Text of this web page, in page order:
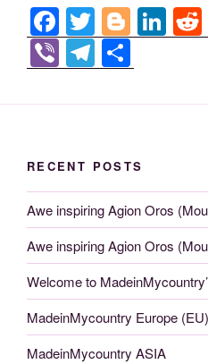
F
a
c
e
o
o
k
T
wi
tt
er
Bl
o
g
g
Li
n
e
Vi
b
er
T
el
e
a
m
h
ar
RECENT POSTS
Awe inspiring Agion Oros
Awe inspiring Agion Oros
Welcome to
MadeinMycountry Europe (EU)
MadeinMycountry ASIA